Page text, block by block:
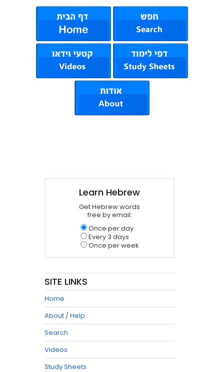
Learn Hebrew
Get Hebrew words
free by email:
Once per day
Every 3 days
Once per week
SITE LINKS
Home
About / Help
Search
Videos
Study Sheets